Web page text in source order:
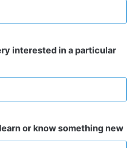
interested in a particular
or know something new